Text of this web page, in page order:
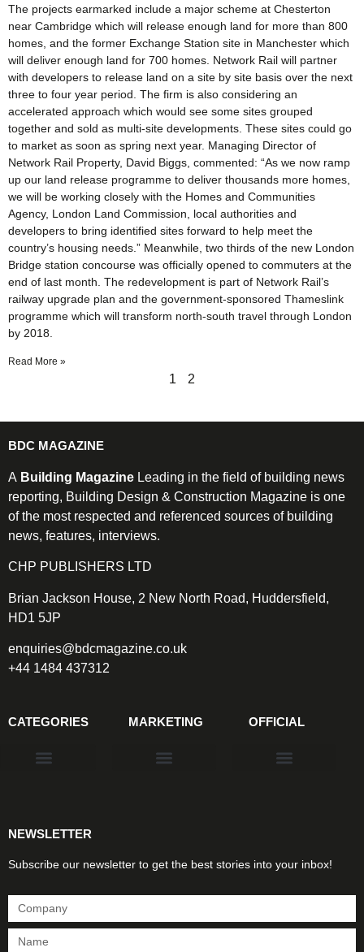
The projects earmarked include a major scheme at Chesterton
near Cambridge which will release enough land for more than 800
homes, and the former Exchange Station site in Manchester which
will deliver enough land for 700 homes. Network Rail will partner
with developers to release land on a site by site basis over the next
three to four year period. The firm is also considering an
accelerated approach which would see some sites grouped
together and sold as multi-site developments. These sites could go
to market as soon as spring next year. Managing Director of
Network Rail Property, David Biggs, commented: “As we now ramp
up our land release programme to deliver thousands more homes,
we will be working closely with the Homes and Communities
Agency, London Land Commission, local authorities and
developers to bring identified sites forward to help meet the
country’s housing needs.” Meanwhile, two thirds of the new London
Bridge station concourse was officially opened to commuters at the
end of last month. The redevelopment is part of Network Rail’s
railway upgrade plan and the government-sponsored Thameslink
programme which will transform north-south travel through London
by 2018.
Read More »
1 2
BDC MAGAZINE
A Building Magazine Leading in the field of building news
reporting, Building Design & Construction Magazine is one
of the most respected and referenced sources of building
news, features, interviews.
CHP PUBLISHERS LTD
Brian Jackson House, 2 New North Road, Huddersfield,
HD1 5JP
enquiries@bdcmagazine.co.uk
+44 1484 437312
CATEGORIES MARKETING OFFICIAL
NEWSLETTER
Subscribe our newsletter to get the best stories into your inbox!